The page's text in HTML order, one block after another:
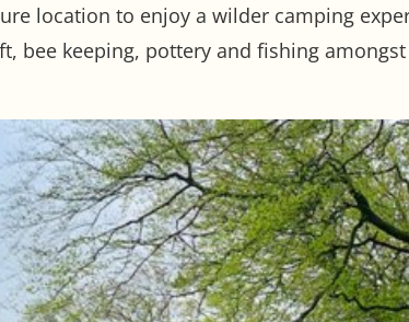
location to enjoy a wilder camping
bee keeping, pottery and fishing